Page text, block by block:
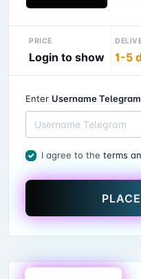
PRICE
Login to show 1-5
Enter Username Telegram
I agree to the terms